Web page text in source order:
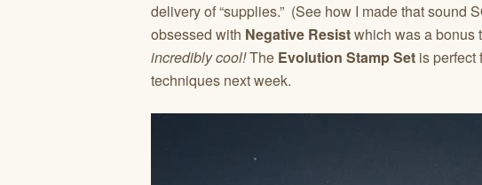
delivery of “supplies.” (See how I made that sound
obsessed with Negative Resistwhich was a bonus
incredibly cool!The Evolution Stamp Set is perfect
techniques next week.